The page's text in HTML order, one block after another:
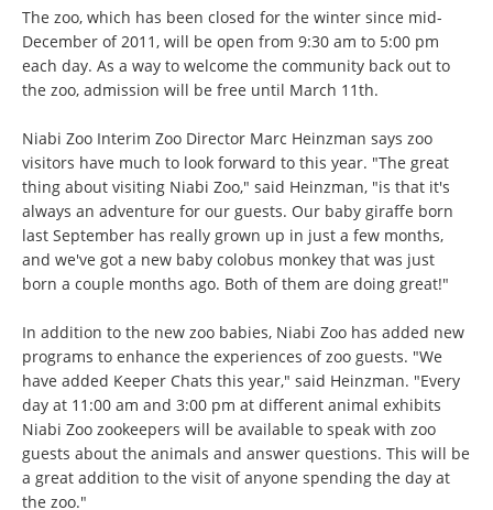
The zoo, which has been closed for the winter since mid-
December of 2011, will be open from 9:30 am to 5:00 pm
each day. As a way to welcome the community back out to
the zoo, admission will be free until March 11th.
Niabi Zoo Interim Zoo Director Marc Heinzman says zoo
visitors have much to look forward to this year. "The great
thing about visiting Niabi Zoo," said Heinzman, "is that it's
always an adventure for our guests. Our baby giraffe born
last September has really grown up in just a few months,
and we've got a new baby colobus monkey that was just
born a couple months ago. Both of them are doing great!"
In addition to the new zoo babies, Niabi Zoo has added new
programs to enhance the experiences of zoo guests. "We
have added Keeper Chats this year," said Heinzman. "Every
day at 11:00 am and 3:00 pm at different animal exhibits
Niabi Zoo zookeepers will be available to speak with zoo
guests about the animals and answer questions. This will be
a great addition to the visit of anyone spending the day at
the zoo."